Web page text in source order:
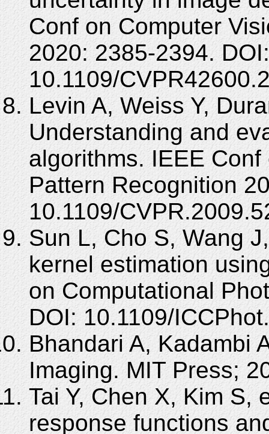
Conf on Computer
2020: 2385-2394. DOI:
10.1109/
Levin A, Weiss Y,
Understanding and
algorithms. IEEE
Pattern Recognition
10.1109/
Sun L, Cho S, Wang
kernel estimation
on Computational
DOI: 10.1109/
Bhandari A, Kadambi
Imaging. MIT Press;
Tai Y, Chen X, Kim S,
response functions